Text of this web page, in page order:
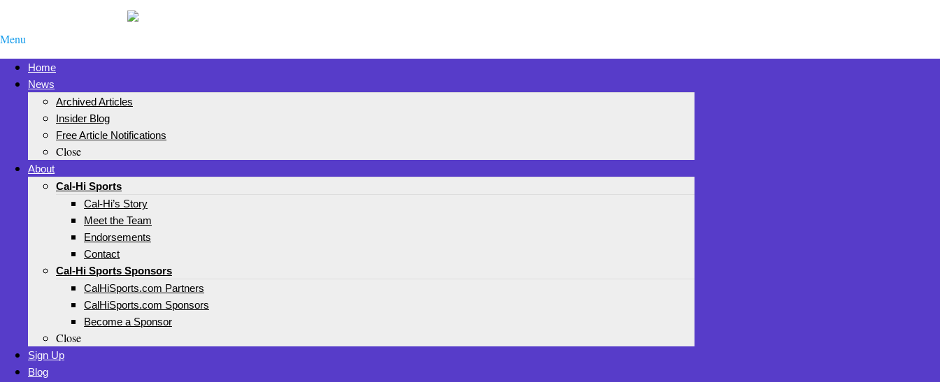
Menu
Home
News
Archived Articles
Insider Blog
Free Article Notifications
Close
About
Cal-Hi Sports
Cal-Hi’s Story
Meet the Team
Endorsements
Contact
Cal-Hi Sports Sponsors
CalHiSports.com Partners
CalHiSports.com Sponsors
Become a Sponsor
Close
Sign Up
Blog